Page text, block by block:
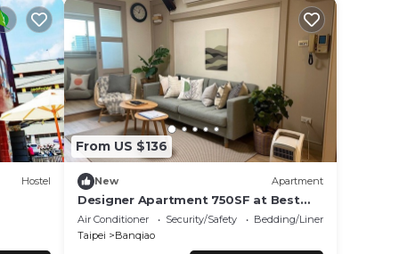
Hostel
From US $136
New Apartment
Designer Apartment 750SF at Best
Location New Taipei City
Air Conditioner Security/Safety
Bedding/Linens
Taipei
Banqiao